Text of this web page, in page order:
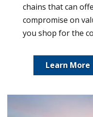
chains that can
compromise on
you shop for the
Learn More